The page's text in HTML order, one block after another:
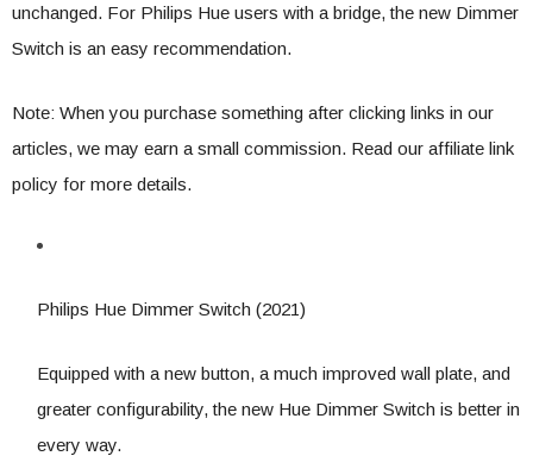
unchanged. For Philips Hue users with a bridge, the new Dimmer
Switch is an easy recommendation.
Note: When you purchase something after clicking links in our
articles, we may earn a small commission. Read our affiliate link
policy for more details.
Philips Hue Dimmer Switch (2021)
Equipped with a new button, a much improved wall plate, and
greater configurability, the new Hue Dimmer Switch is better in
every way.